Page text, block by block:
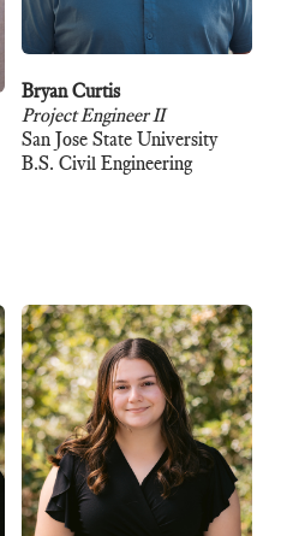
Bryan Curtis
Project Engineer II
San Jose State University
B.S. Civil Engineering